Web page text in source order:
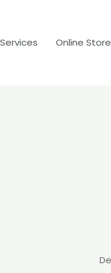
Online Store